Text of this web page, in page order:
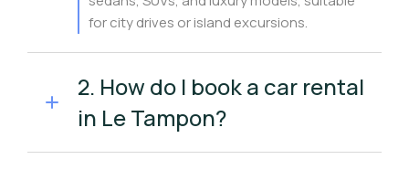
for city drives or island excursions.
2. How do I book a car rental
in Le Tampon?